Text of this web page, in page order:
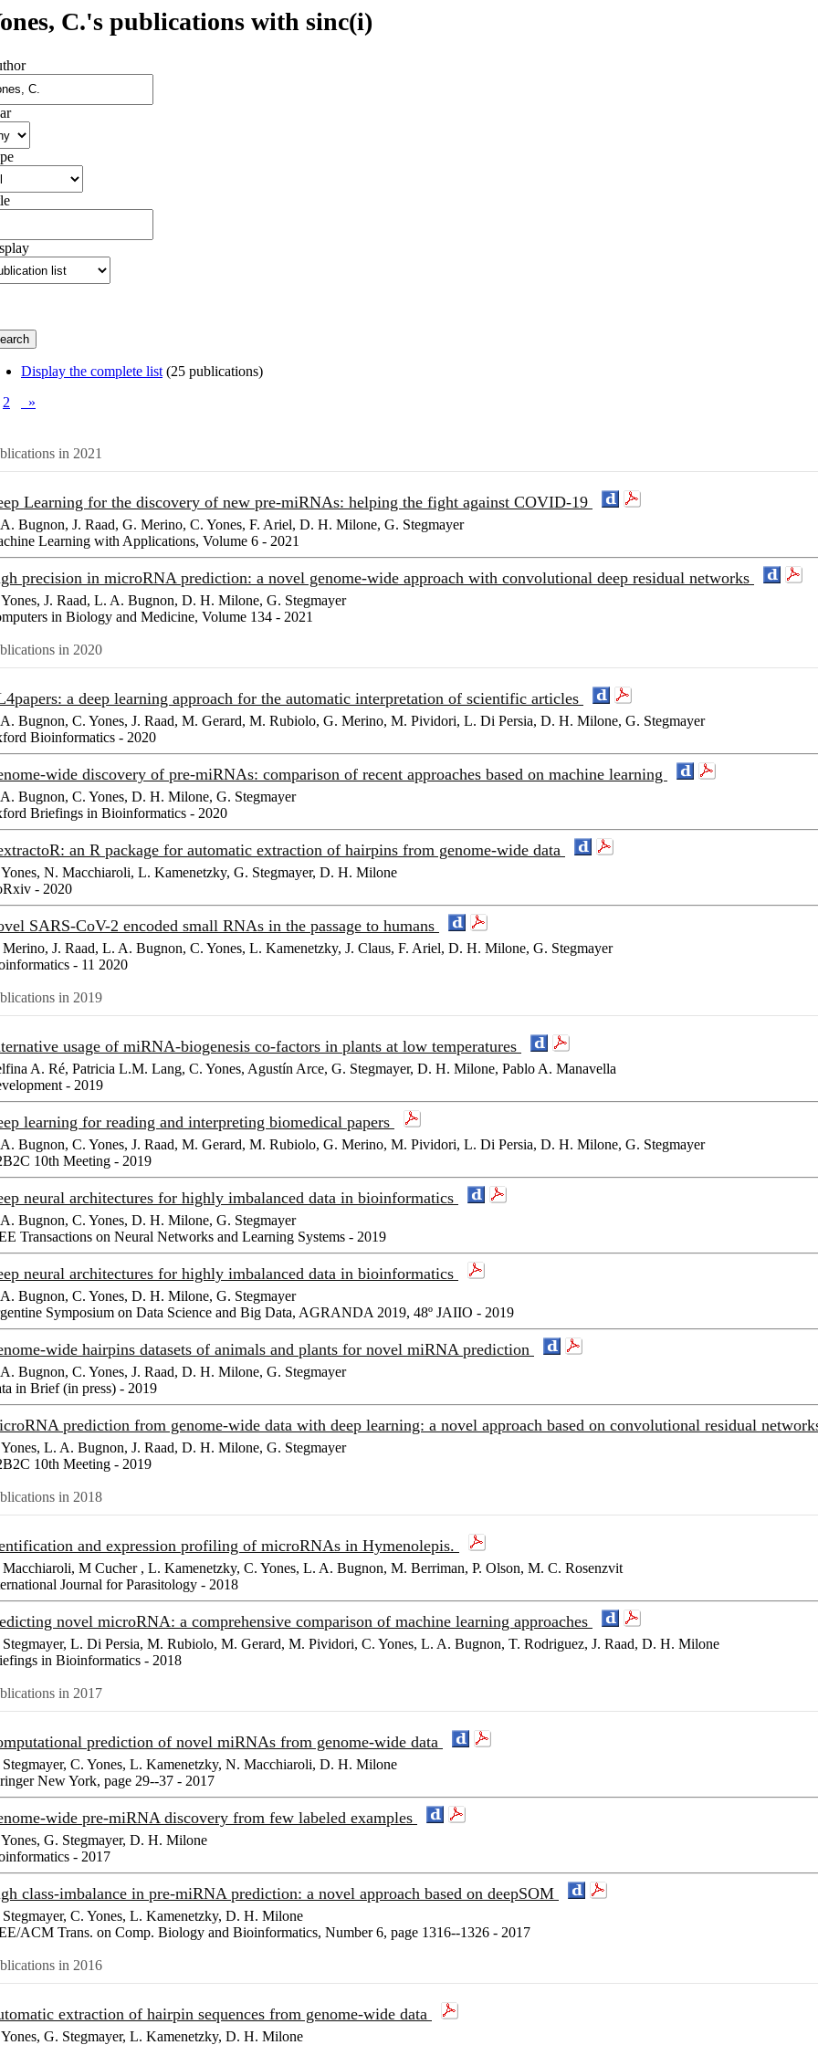
C.'s publications with sinc(i)
Display the complete list (25 publications)
2
»
in 2021
Learning for the discovery of new pre-miRNAs: helping the fight against COVID-19
Bugnon, J. Raad, G. Merino, C. Yones, F. Ariel, D. H. Milone, G. Stegmayer
Learning with Applications, Volume 6 - 2021
precision in microRNA prediction: a novel genome-wide approach with convolutional deep residual networks
J. Raad, L. A. Bugnon, D. H. Milone, G. Stegmayer
in Biology and Medicine, Volume 134 - 2021
in 2020
a deep learning approach for the automatic interpretation of scientific articles
Bugnon, C. Yones, J. Raad, M. Gerard, M. Rubiolo, G. Merino, M. Pividori, L. Di Persia, D. H. Milone, G. Stegmayer
Bioinformatics - 2020
wide discovery of pre-miRNAs: comparison of recent approaches based on machine learning
Bugnon, C. Yones, D. H. Milone, G. Stegmayer
Briefings in Bioinformatics - 2020
an R package for automatic extraction of hairpins from genome-wide data
N. Macchiaroli, L. Kamenetzky, G. Stegmayer, D. H. Milone
- 2020
SARS-CoV-2 encoded small RNAs in the passage to humans
J. Raad, L. A. Bugnon, C. Yones, L. Kamenetzky, J. Claus, F. Ariel, D. H. Milone, G. Stegmayer
- 11 2020
in 2019
usage of miRNA-biogenesis co-factors in plants at low temperatures
A. Ré, Patricia L.M. Lang, C. Yones, Agustín Arce, G. Stegmayer, D. H. Milone, Pablo A. Manavella
- 2019
learning for reading and interpreting biomedical papers
Bugnon, C. Yones, J. Raad, M. Gerard, M. Rubiolo, G. Merino, M. Pividori, L. Di Persia, D. H. Milone, G. Stegmayer
10th Meeting - 2019
neural architectures for highly imbalanced data in bioinformatics
Bugnon, C. Yones, D. H. Milone, G. Stegmayer
Transactions on Neural Networks and Learning Systems - 2019
neural architectures for highly imbalanced data in bioinformatics
Bugnon, C. Yones, D. H. Milone, G. Stegmayer
Symposium on Data Science and Big Data, AGRANDA 2019, 48º JAIIO - 2019
wide hairpins datasets of animals and plants for novel miRNA prediction
Bugnon, C. Yones, J. Raad, D. H. Milone, G. Stegmayer
in Brief (in press) - 2019
prediction from genome-wide data with deep learning: a novel approach based on convolutional residual
L. A. Bugnon, J. Raad, D. H. Milone, G. Stegmayer
10th Meeting - 2019
in 2018
and expression profiling of microRNAs in Hymenolepis.
M Cucher , L. Kamenetzky, C. Yones, L. A. Bugnon, M. Berriman, P. Olson, M. C. Rosenzvit
Journal for Parasitology - 2018
novel microRNA: a comprehensive comparison of machine learning approaches
L. Di Persia, M. Rubiolo, M. Gerard, M. Pividori, C. Yones, L. A. Bugnon, T. Rodriguez, J. Raad, D. H. Milone
in Bioinformatics - 2018
in 2017
prediction of novel miRNAs from genome-wide data
C. Yones, L. Kamenetzky, N. Macchiaroli, D. H. Milone
New York, page 29--37 - 2017
wide pre-miRNA discovery from few labeled examples
G. Stegmayer, D. H. Milone
- 2017
class-imbalance in pre-miRNA prediction: a novel approach based on deepSOM
C. Yones, L. Kamenetzky, D. H. Milone
ACM Trans. on Comp. Biology and Bioinformatics, Number 6, page 1316--1326 - 2017
in 2016
extraction of hairpin sequences from genome-wide data
G. Stegmayer, L. Kamenetzky, D. H. Milone